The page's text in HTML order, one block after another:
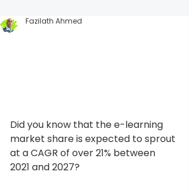
Fazilath Ahmed
Did you know that the e-learning
market share is expected to sprout
at a CAGR of over 21% between
2021 and 2027?